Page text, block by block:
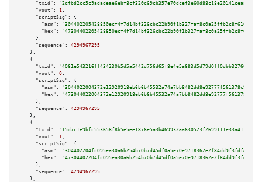
"txid":
"2cfbd2cc5c9adadeae6ebf8cf320c69cb357e70dcef3e60d88c18e20141ceaae"
"vout":
1 ,
"scriptSig":
{
"asm":
"hex":
      },
"sequence":
4294967295
    },
    {
"txid":
"4061e543216ff434230b5d5a5442d756d65f8e4e5a683d5d79d0ff0dbb32760f"
"vout":
0 ,
"scriptSig":
{
"asm":
"hex":
      },
"sequence":
4294967295
    },
    {
"txid":
"15d7c1e9bfc553658f8b5e5ee1876e5a3b469932aa630523f2699111e33a4131"
"vout":
1 ,
"scriptSig":
{
"asm":
"hex":
      },
"sequence":
4294967295
    },